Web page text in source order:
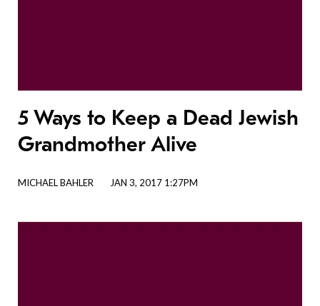
5 Ways to Keep a Dead Jewish
Grandmother Alive
MICHAEL BAHLER JAN 3, 2017 1:27PM